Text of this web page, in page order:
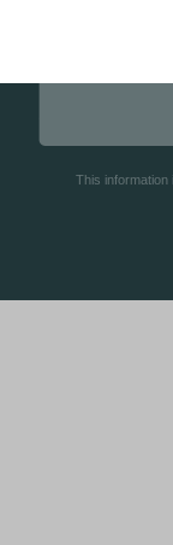
This information